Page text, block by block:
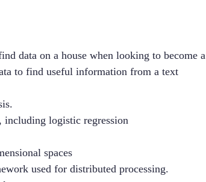
data on a house when looking to become a
to find useful information from a text
including logistic regression
spaces
used for distributed processing.